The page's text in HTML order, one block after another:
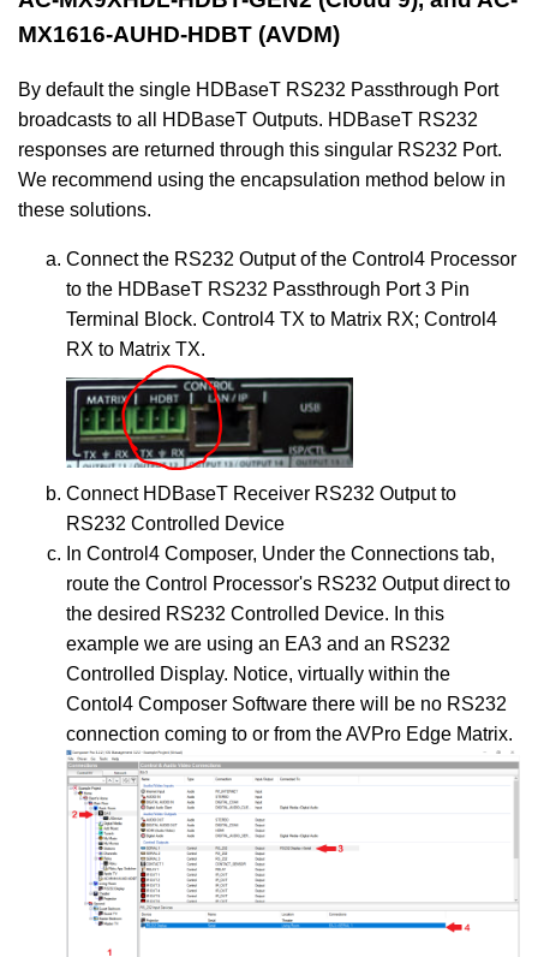
MX1616-AUHD-HDBT (AVDM)
By default the single HDBaseT RS232 Passthrough Port
broadcasts to all HDBaseT Outputs. HDBaseT RS232
responses are returned through this singular RS232 Port.
We recommend using the encapsulation method below in
these solutions.
Connect the RS232 Output of the Control4 Processor
to the HDBaseT RS232 Passthrough Port 3 Pin
Terminal Block. Control4 TX to Matrix RX; Control4
RX to Matrix TX.
Connect HDBaseT Receiver RS232 Output to
RS232 Controlled Device
In Control4 Composer, Under the Connections tab,
route the Control Processor's RS232 Output direct to
the desired RS232 Controlled Device. In this
example we are using an EA3 and an RS232
Controlled Display. Notice, virtually within the
Contol4 Composer Software there will be no RS232
connection coming to or from the AVPro Edge Matrix.